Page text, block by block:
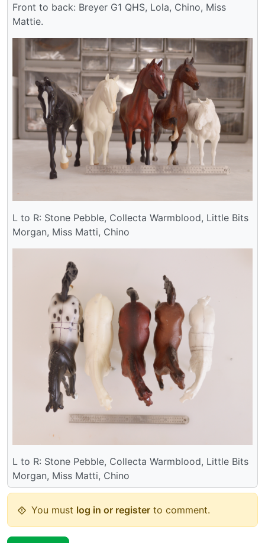
Front to back: Breyer G1 QHS, Lola, Chino, Miss
Mattie.
L to R: Stone Pebble, Collecta Warmblood, Little Bits
Morgan, Miss Matti, Chino
L to R: Stone Pebble, Collecta Warmblood, Little Bits
Morgan, Miss Matti, Chino
You must log in or register to comment.